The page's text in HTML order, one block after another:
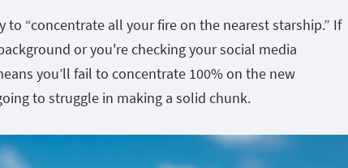
“concentrate all your fire on the nearest starship.” If
or you're checking your social media
you’ll fail to concentrate 100% on the new
to struggle in making a solid chunk.